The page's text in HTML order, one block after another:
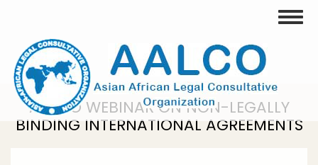
content
AALCO WEBINAR ON NON-LEGALLY
BINDING INTERNATIONAL AGREEMENTS